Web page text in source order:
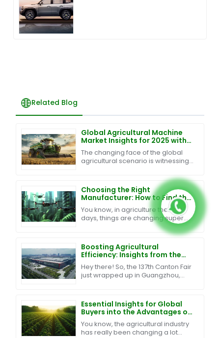
Related Blog
Global Agricultural Machine
Market Insights for 2025 with
Strategies for International
Buyers
The changing face of the global
agricultural scenario is witnessing
efficiency in Agricultural Machines.
The
Choosing the Right
Manufacturer: How to Find the
Best Swarm UAV Technology
for Your Needs
You know, in agriculture these
days, things are changing super
fast, and one of the big trends
we’re seeing is the rise of Swarm
UAV Technology. It's
Boosting Agricultural
Efficiency: Insights from the
137th Canton Fair on Plant
Protection Pesticide Drones
Hey there! So, the 137th Canton Fair
just wrapped up in Guangzhou,
We had over
Essential Insights for Global
Buyers into the Advantages of
Agriculture Drones in
Enhancing Crop Yields
You know, the agricultural industry
has really been changing a lot